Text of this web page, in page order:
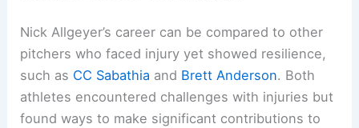
Nick Allgeyer’s career can be compared to other
pitchers who faced injury yet showed resilience,
such as CC Sabathia and Brett Anderson. Both
athletes encountered challenges with injuries but
found ways to make significant contributions to